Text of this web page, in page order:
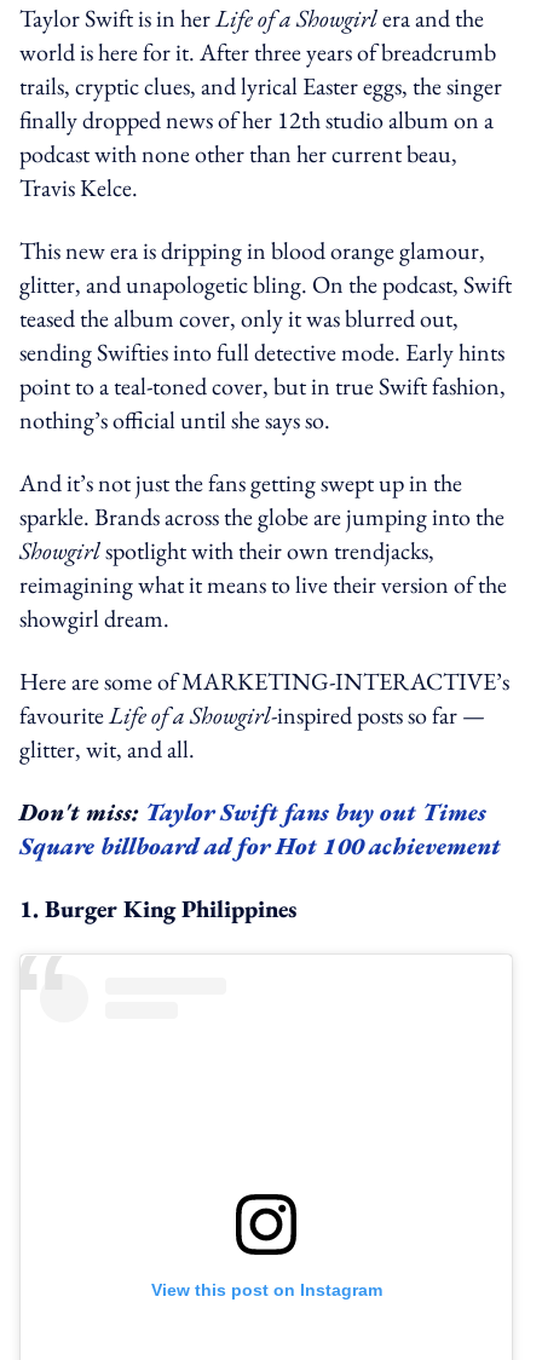
Taylor Swift is in herLife of a Showgirlera and the
world is here for it. After three years of breadcrumb
trails, cryptic clues, and lyrical Easter eggs, the singer
finally dropped news of her 12th studio album on a
podcast with none other than her current beau,
Travis Kelce.
This new era is dripping in blood orange glamour,
glitter, and unapologetic bling. On the podcast, Swift
teased the album cover, only it was blurred out,
sending Swifties into full detective mode. Early hints
point to a teal-toned cover, but in true Swift fashion,
nothing’s official until she says so.
And it’s not just the fans getting swept up in the
sparkle. Brands across the globe are jumping into the
Showgirlspotlight with their own trendjacks,
reimagining what it means to live their version of the
showgirl dream.
Here are some of MARKETING-INTERACTIVE’s
favouriteLife of a Showgirl-inspired posts so far —
glitter, wit, and all.
Don't miss: Taylor Swift fans buy out Times
Square billboard ad for Hot 100 achievement
1. Burger King Philippines
View this post on Instagram